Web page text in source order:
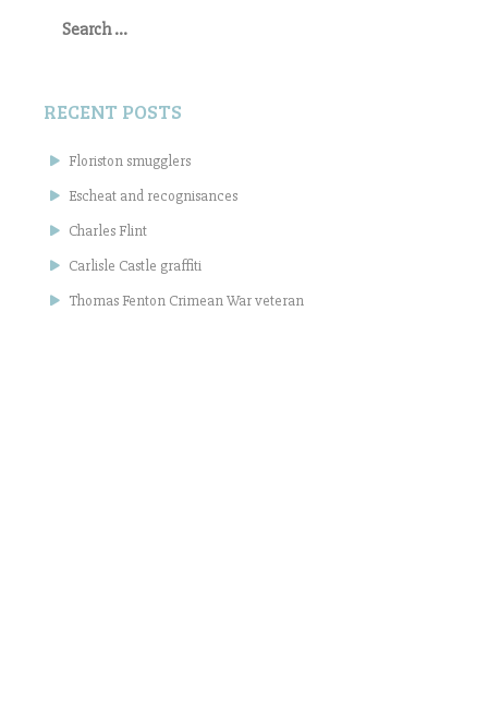
for:
RECENT POSTS
Floriston smugglers
Escheat and recognisances
Charles Flint
Carlisle Castle graffiti
Thomas Fenton Crimean War veteran